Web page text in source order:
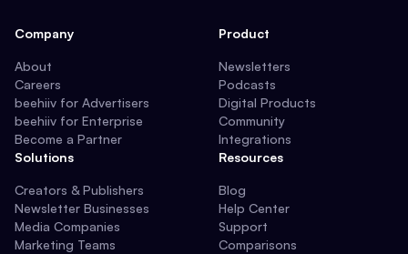
Company
About
Careers
beehiiv for Advertisers
beehiiv for Enterprise
Become a Partner
Solutions
Creators & Publishers
Newsletter Businesses
Media Companies
Marketing Teams
Product
Newsletters
Podcasts
Digital Products
Community
Integrations
Resources
Blog
Help Center
Support
Comparisons